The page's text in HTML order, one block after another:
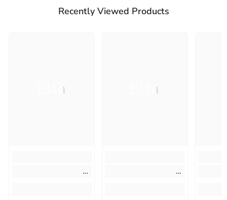
Recently Viewed Products
Ella Ella